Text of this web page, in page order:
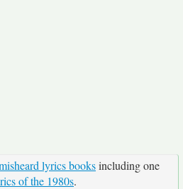
lyrics booksincluding one
of the 1980s.